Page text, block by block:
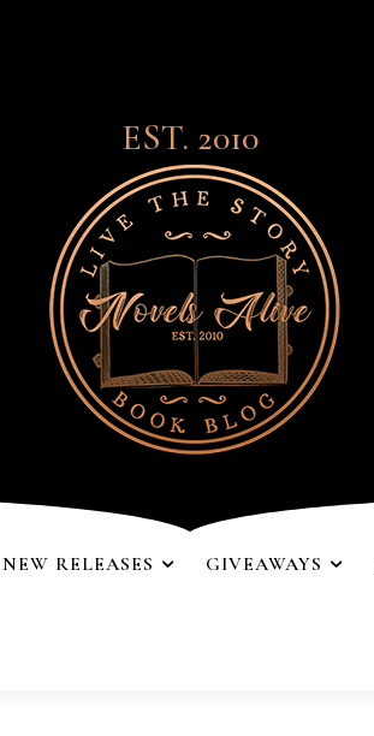
EST. 2010
NEW RELEASES GIVEAWAYS